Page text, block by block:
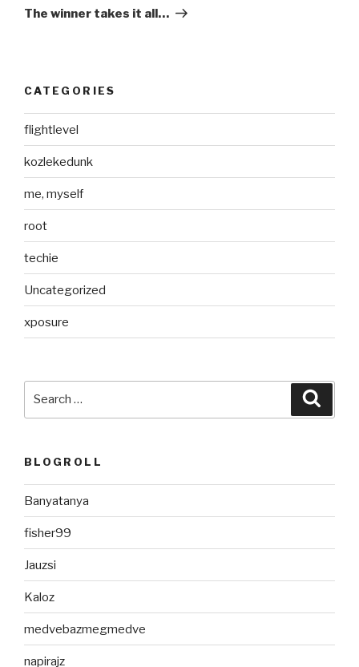
Post
The winner takes it all…
CATEGORIES
flightlevel
kozlekedunk
me, myself
root
techie
Uncategorized
xposure
BLOGROLL
Banyatanya
fisher99
Jauzsi
Kaloz
medvebazmegmedve
napirajz